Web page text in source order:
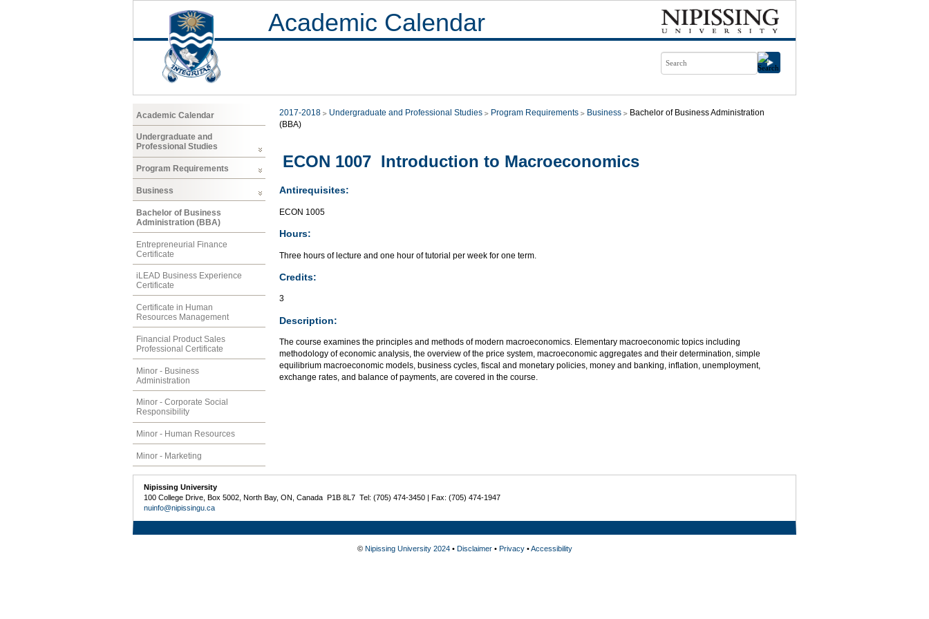
Academic Calendar
Academic Calendar
Undergraduate and
Professional Studies
Program Requirements
Business
Bachelor of Business
Administration (BBA)
Entrepreneurial Finance
Certificate
iLEAD Business Experience
Certificate
Certificate in Human
Resources Management
Financial Product Sales
Professional Certificate
Minor - Business
Administration
Minor - Corporate Social
Responsibility
Minor - Human Resources
Minor - Marketing
2017-2018 Undergraduate and Professional Studies Program Requirements Business
Bachelor of Business Administration
(BBA)
ECON 1007 Introduction to Macroeconomics
Antirequisites:
ECON 1005
Hours:
Three hours of lecture and one hour of tutorial per week for one term.
Credits:
3
Description:
The course examines the principles and methods of modern macroeconomics. Elementary macroeconomic topics including
methodology of economic analysis, the overview of the price system, macroeconomic aggregates and their determination, simple
equilibrium macroeconomic models, business cycles, fiscal and monetary policies, money and banking, inflation, unemployment,
exchange rates, and balance of payments, are covered in the course.
Nipissing University
100 College Drive, Box 5002, North Bay, ON, Canada P1B 8L7 Tel: (705) 474-3450 | Fax: (705) 474-1947
nuinfo@nipissingu.ca
© Nipissing University 2024• Disclaimer• Privacy•Accessibility